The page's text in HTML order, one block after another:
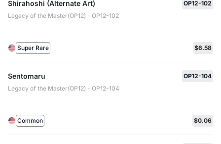
Shirahoshi (Alternate Art)
OP12-102
Legacy of the Master(OP12) - OP12-102
Super Rare $6.58
Sentomaru
OP12-104
Legacy of the Master(OP12) - OP12-104
Common $0.06